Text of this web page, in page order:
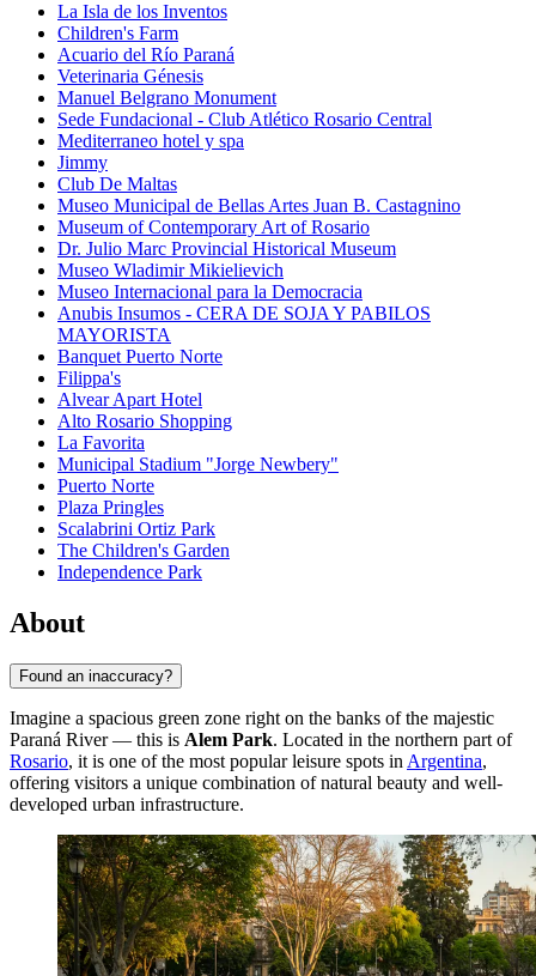
La Isla de los Inventos
Children's Farm
Acuario del Río Paraná
Veterinaria Génesis
Manuel Belgrano Monument
Sede Fundacional - Club Atlético Rosario Central
Mediterraneo hotel y spa
Jimmy
Club De Maltas
Museo Municipal de Bellas Artes Juan B. Castagnino
Museum of Contemporary Art of Rosario
Dr. Julio Marc Provincial Historical Museum
Museo Wladimir Mikielievich
Museo Internacional para la Democracia
Anubis Insumos - CERA DE SOJA Y PABILOS
MAYORISTA
Banquet Puerto Norte
Filippa's
Alvear Apart Hotel
Alto Rosario Shopping
La Favorita
Municipal Stadium "Jorge Newbery"
Puerto Norte
Plaza Pringles
Scalabrini Ortiz Park
The Children's Garden
Independence Park
About
Found an inaccuracy?
Imagine a spacious green zone right on the banks of the majestic
Paraná River — this is Alem Park. Located in the northern part of
Rosario, it is one of the most popular leisure spots in Argentina,
offering visitors a unique combination of natural beauty and well-
developed urban infrastructure.